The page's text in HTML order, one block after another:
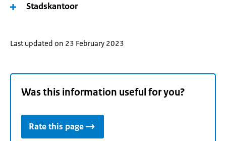
Stadskantoor
Last updated on 23 February 2023
Was this information useful for you?
Rate this page